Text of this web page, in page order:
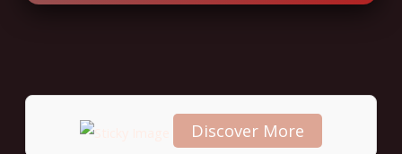
Discover More